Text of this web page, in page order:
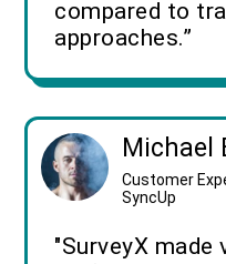
compared to
approaches.”
Michael
Customer
SyncUp
"SurveyX made